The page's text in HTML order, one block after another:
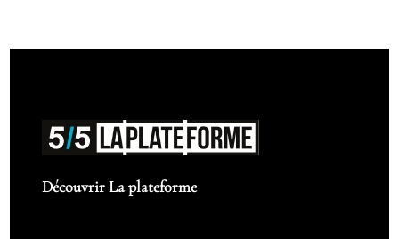
Découvrir La plateforme